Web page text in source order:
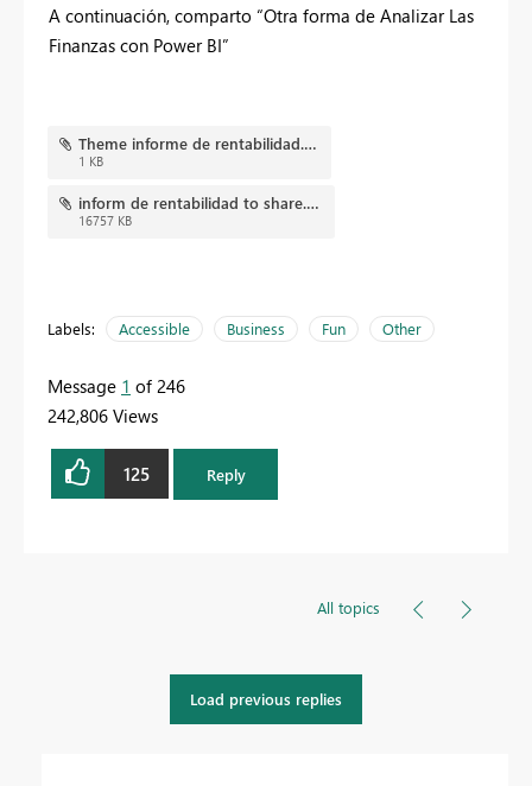
A continuación, comparto “Otra forma de Analizar Las
Finanzas con Power BI”
Theme informe de rentabilidad.json
1 KB
inform de rentabilidad to share.pbix
16757 KB
Labels: Accessible Business Fun Other
Message 1 of 246
242,806 Views
125 Reply
All topics
Load previous replies